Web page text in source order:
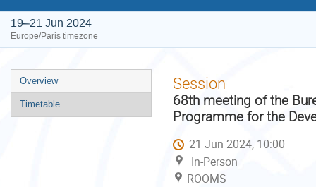
19–21 Jun 2024
Europe/Paris timezone
Event
menu
Overview
Timetable
Session
68th meeting of the
Programme for the
21 Jun 2024, 10:00
In-Person
ROOMS